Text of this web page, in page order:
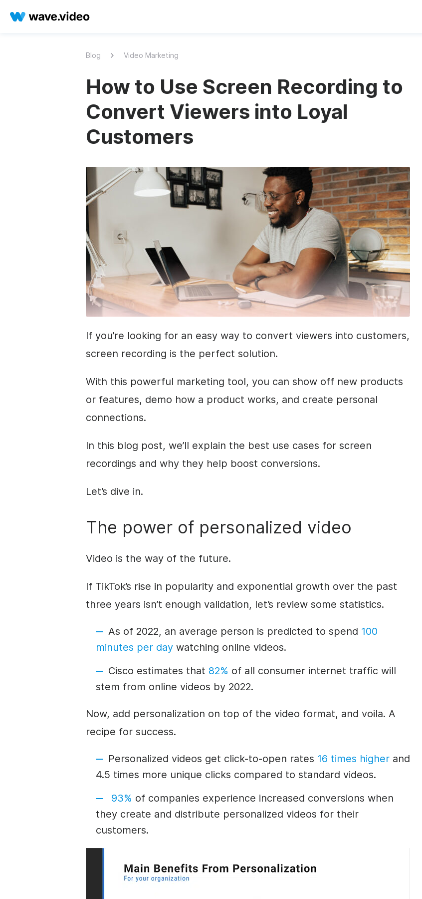
Blog Video Marketing
How to Use Screen Recording to
Convert Viewers into Loyal
Customers
If you’re looking for an easy way to convert viewers into customers,
screen recording is the perfect solution.
With this powerful marketing tool, you can show off new products
or features, demo how a product works, and create personal
connections.
In this blog post, we’ll explain the best use cases for screen
recordings and why they help boost conversions.
Let’s dive in.
The power of personalized video
Video is the way of the future.
If TikTok’s rise in popularity and exponential growth over the past
three years isn’t enough validation, let’s review some statistics.
As of 2022, an average person is predicted to spend 100
minutes per day watching online videos.
Cisco estimates that 82% of all consumer internet traffic will
stem from online videos by 2022.
Now, add personalization on top of the video format, and voila. A
recipe for success.
Personalized videos get click-to-open rates 16 times higher and
4.5 times more unique clicks compared to standard videos.
93% of companies experience increased conversions when
they create and distribute personalized videos for their
customers.